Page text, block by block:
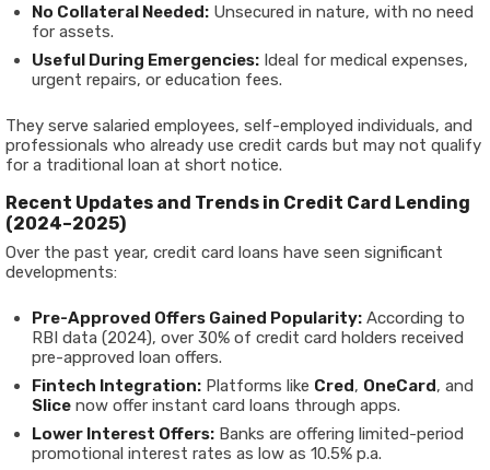
No Collateral Needed: Unsecured in nature, with no need
for assets.
Useful During Emergencies: Ideal for medical expenses,
urgent repairs, or education fees.
They serve salaried employees, self-employed individuals, and
professionals who already use credit cards but may not qualify
for a traditional loan at short notice.
Recent Updates and Trends in Credit Card Lending
(2024–2025)
Over the past year, credit card loans have seen significant
developments:
Pre-Approved Offers Gained Popularity: According to
RBI data (2024), over 30% of credit card holders received
pre-approved loan offers.
Fintech Integration: Platforms like Cred, OneCard, and
Slice now offer instant card loans through apps.
Lower Interest Offers: Banks are offering limited-period
promotional interest rates as low as 10.5% p.a.